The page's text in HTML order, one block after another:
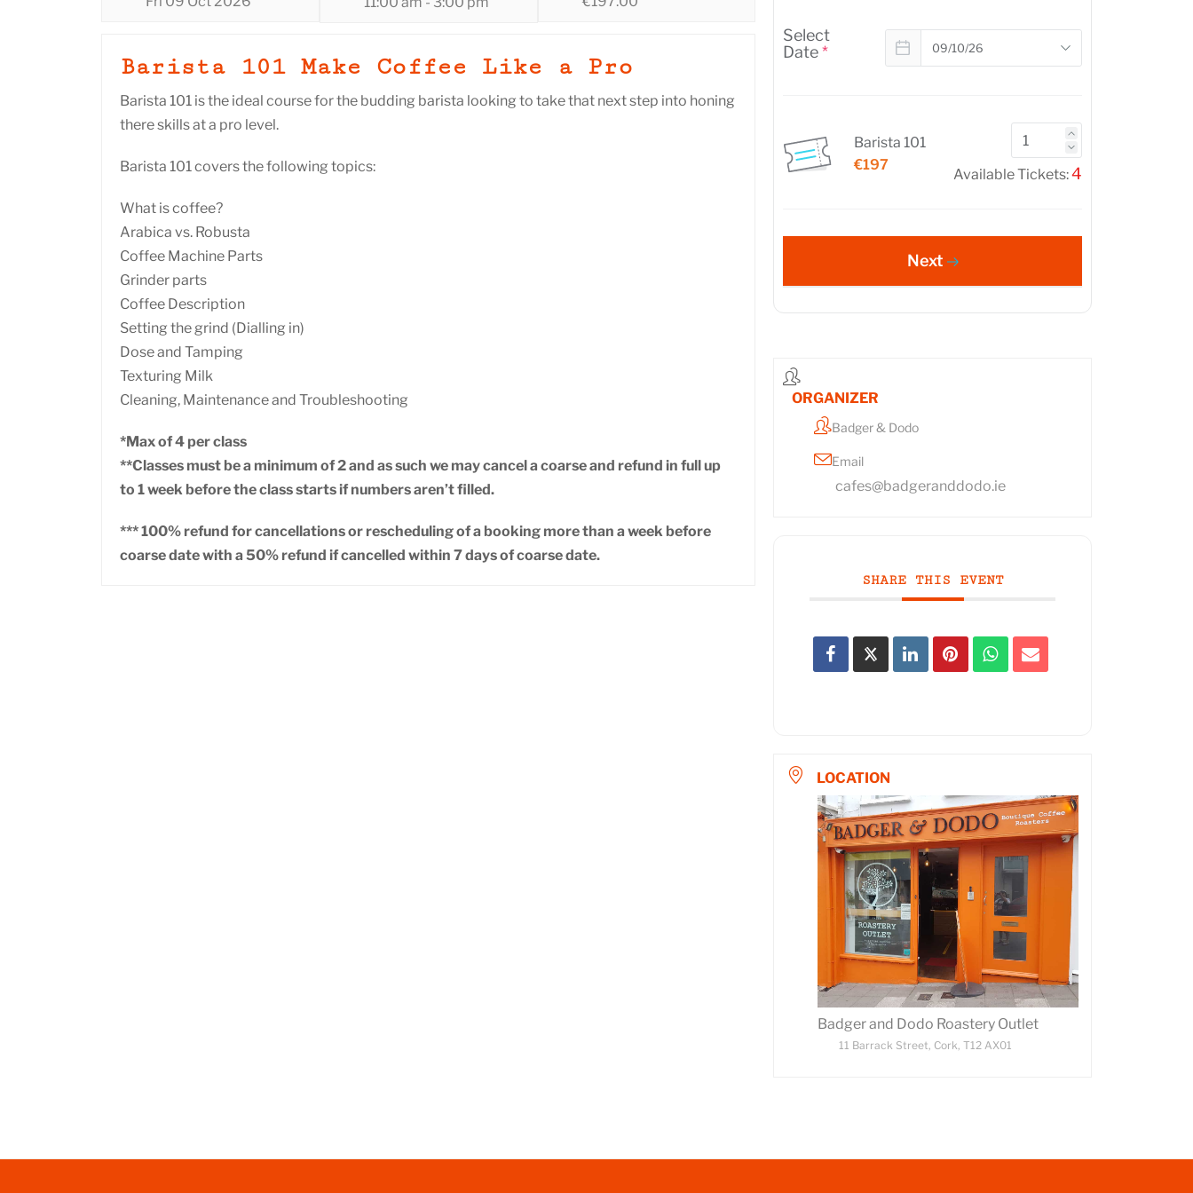
Barista 101 Make Coffee Like a Pro
Barista 101 is the ideal course for the budding barista looking to take that next step into honing
there skills at a pro level.
Barista 101 covers the following topics:
What is coffee?
Arabica vs. Robusta
Coffee Machine Parts
Grinder parts
Coffee Description
Setting the grind (Dialling in)
Dose and Tamping
Texturing Milk
Cleaning, Maintenance and Troubleshooting
*Max of 4 per class
**Classes must be a minimum of 2 and as such we may cancel a coarse and refund in full up
to 1 week before the class starts if numbers aren’t filled.
*** 100% refund for cancellations or rescheduling of a booking more than a week before
coarse date with a 50% refund if cancelled within 7 days of coarse date.
Select
Date*
Barista 101
€197
Available Tickets:4
Next
ORGANIZER
Badger & Dodo
Email
cafes@badgeranddodo.ie
SHARE THIS EVENT
LOCATION
Badger and Dodo Roastery Outlet
11 Barrack Street, Cork, T12 AX01